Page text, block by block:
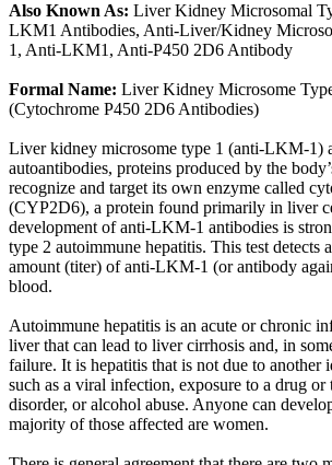
Also Known As: Liver Kidney Microsomal
LKM1 Antibodies, Anti-Liver/Kidney
1, Anti-LKM1, Anti-P450 2D6 Antibody
Formal Name: Liver Kidney Microsome
(Cytochrome P450 2D6 Antibodies)
Liver kidney microsome type 1 (anti-LKM-1)
autoantibodies, proteins produced by the
recognize and target its own enzyme called
(CYP2D6), a protein found primarily in liver
development of anti-LKM-1 antibodies is
type 2 autoimmune hepatitis. This test detects
amount (titer) of anti-LKM-1 (or antibody
blood.
Autoimmune hepatitis is an acute or chronic
liver that can lead to liver cirrhosis and, in
failure. It is hepatitis that is not due to another
such as a viral infection, exposure to a drug
disorder, or alcohol abuse. Anyone can
majority of those affected are women.